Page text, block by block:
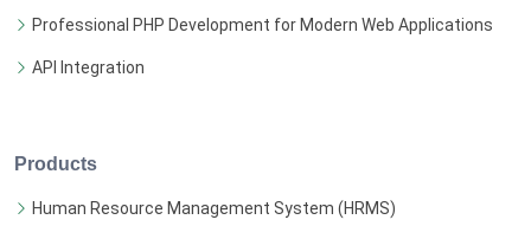
Professional PHP Development for Modern Web Applications
API Integration
Products
Human Resource Management System (HRMS)